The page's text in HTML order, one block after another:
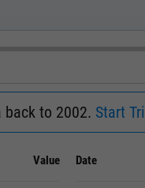
to 2002. Start
Value Date